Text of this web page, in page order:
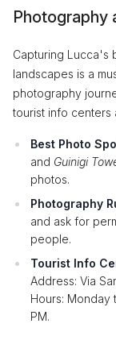
Photography
Capturing Lucca's
landscapes is a
photography
tourist info centers
Best Photo
and Guinigi
photos.
Photography
and ask for
people.
Tourist Info
Address: Via
Hours: Monday
PM.